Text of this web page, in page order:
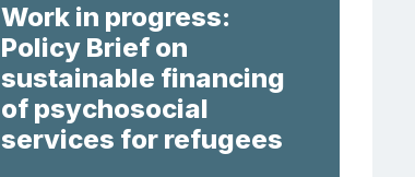
Work in progress:
Policy Brief on
sustainable financing
of psychosocial
services for refugees